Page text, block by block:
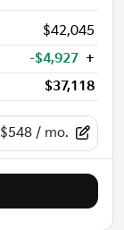
$42,045
-$4,927 +
$37,118
$548 / mo.